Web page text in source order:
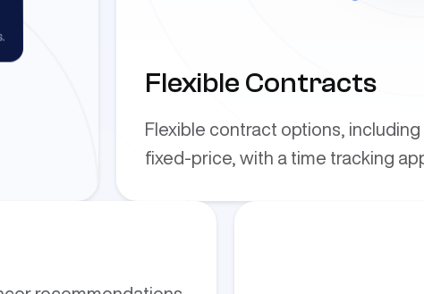
Flexible Contracts
Flexible contract options,
fixed-price, with a time tracking